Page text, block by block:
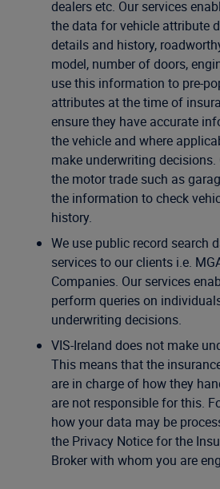
dealers etc. Our services
the data for vehicle attribute
details and history,
model, number of doors,
use this information to pre-
attributes at the time of
ensure they have accurate
the vehicle and where
make underwriting
the motor trade such as
the information to check
history.
We use public record search
services to our clients i.e.
Companies. Our services
perform queries on
underwriting decisions.
VIS-Ireland does not make
This means that the
are in charge of how they
are not responsible for this.
how your data may be
the Privacy Notice for the
Broker with whom you are